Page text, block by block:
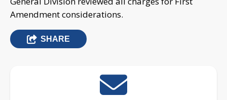
Amendment considerations.
SHARE